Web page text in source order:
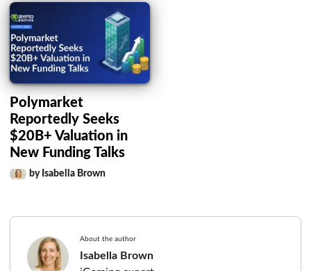
Polymarket
Reportedly Seeks
$20B+ Valuation in
New Funding Talks
by Isabella Brown
About the author
Isabella Brown